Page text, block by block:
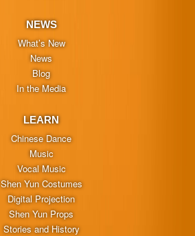
NEWS
What’s New
News
Blog
In the Media
LEARN
Chinese Dance
Music
Vocal Music
Shen Yun Costumes
Digital Projection
Shen Yun Props
Stories and History